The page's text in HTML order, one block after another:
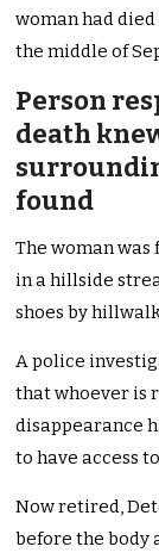
woman had
the middle of
Person
death
found
The woman
in a hillside
shoes by
A police
that whoever is
disappearance
to have access
Now retired,
before the body